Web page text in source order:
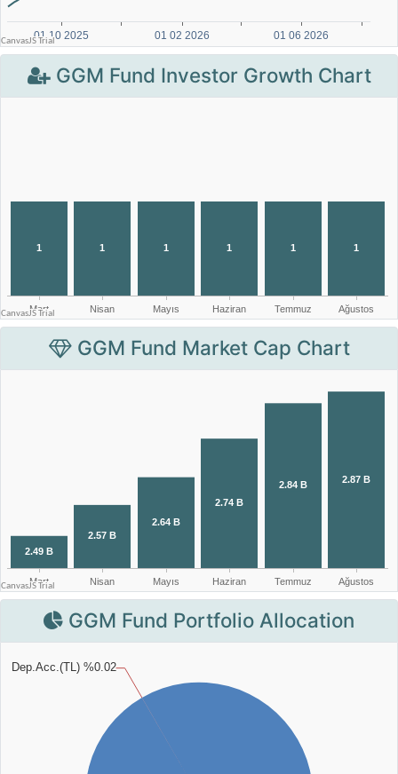
GGM Fund Investor Growth Chart
GGM Fund Market Cap Chart
GGM Fund Portfolio Allocation